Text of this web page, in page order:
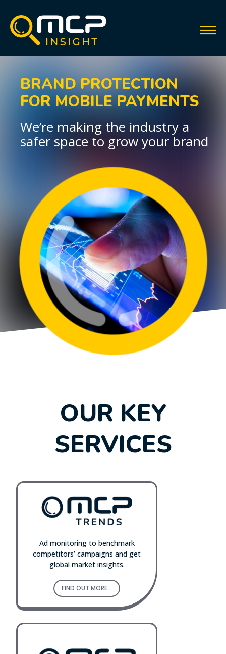
BRAND PROTECTION
FOR MOBILE PAYMENTS
We’re making the industry a
safer space to grow your brand
OUR KEY
SERVICES
Ad monitoring to benchmark
competitors’ campaigns and get
global market insights.
FIND OUT MORE...